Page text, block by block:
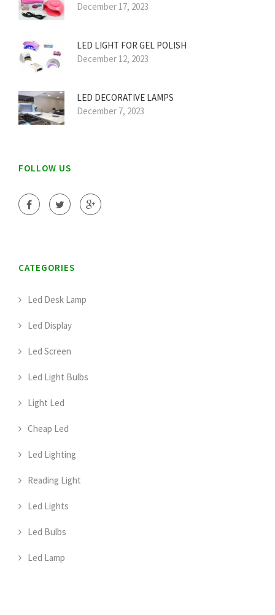
December 17, 2023
LED LIGHT FOR GEL POLISH
December 12, 2023
LED DECORATIVE LAMPS
December 7, 2023
FOLLOW US
CATEGORIES
Led Desk Lamp
Led Display
Led Screen
Led Light Bulbs
Light Led
Cheap Led
Led Lighting
Reading Light
Led Lights
Led Bulbs
Led Lamp